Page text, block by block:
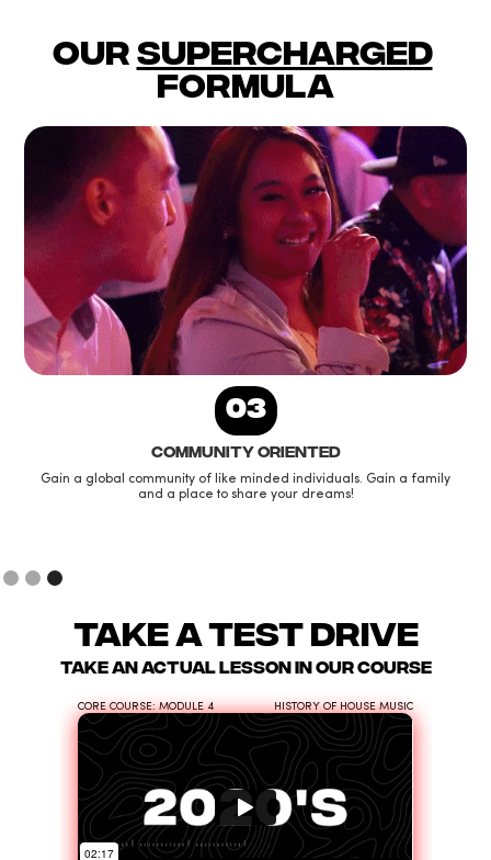
our supercharged
formula
03
Community oriented
Gain a global community of like minded individuals. Gain a family
and a place to share your dreams!
Slide 1 of 3.
take a test drive
take an actual lesson in our course
CORE COURSE: MODULE 4 HISTORY OF HOUSE MUSIC